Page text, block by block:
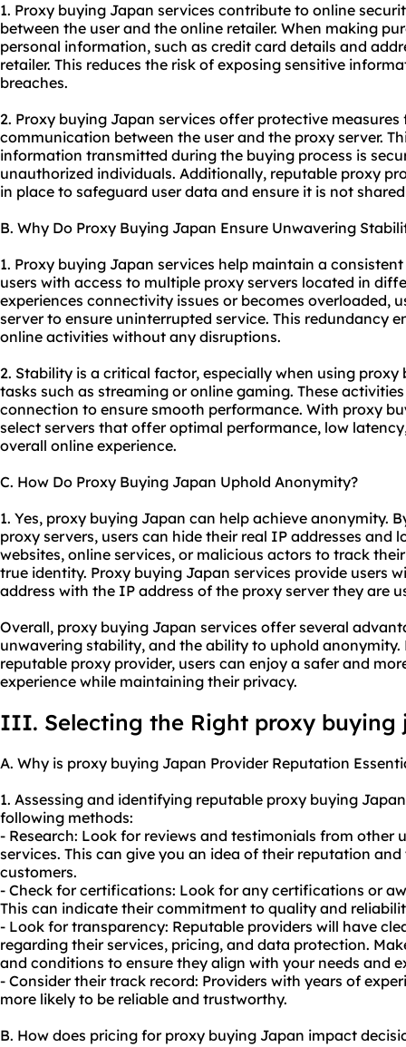
1. Proxy buying Japan services contribute to online
between the user and the online retailer. When making
personal information, such as credit card details and
retailer. This reduces the risk of exposing sensitive
breaches.
2. Proxy buying Japan services offer protective
communication between the user and the proxy server.
information transmitted during the buying process is
unauthorized individuals. Additionally, reputable proxy
in place to safeguard user data and ensure it is not
B. Why Do Proxy Buying Japan Ensure Unwavering
1. Proxy buying Japan services help maintain a
users with access to multiple proxy servers located in
experiences connectivity issues or becomes overloaded,
server to ensure uninterrupted service. This redundancy
online activities without any disruptions.
2. Stability is a critical factor, especially when using
tasks such as streaming or online gaming. These
connection to ensure smooth performance. With proxy
select servers that offer optimal performance, low
overall online experience.
C. How Do Proxy Buying Japan Uphold Anonymity?
1. Yes, proxy buying Japan can help achieve anonymity.
proxy servers, users can hide their real IP addresses and
websites, online services, or malicious actors to track
true identity. Proxy buying Japan services provide users
address with the IP address of the proxy server they are
Overall, proxy buying Japan services offer several
unwavering stability, and the ability to uphold anonymity.
reputable proxy provider, users can enjoy a safer and
experience while maintaining their privacy.
III. Selecting the Right proxy buying
A. Why is proxy buying Japan Provider Reputation
1. Assessing and identifying reputable proxy buying
following methods:
- Research: Look for reviews and testimonials from other
services. This can give you an idea of their reputation
customers.
- Check for certifications: Look for any certifications or
This can indicate their commitment to quality and
- Look for transparency: Reputable providers will have
regarding their services, pricing, and data protection.
and conditions to ensure they align with your needs and
- Consider their track record: Providers with years of
more likely to be reliable and trustworthy.
B. How does pricing for proxy buying Japan impact